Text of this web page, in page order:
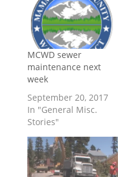
MCWD sewer
maintenance next
week
September 20, 2017
In "General Misc.
Stories"